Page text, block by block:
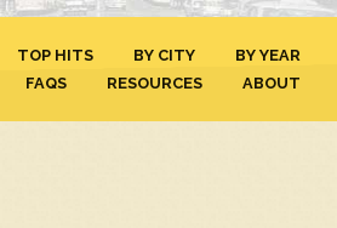
TOP HITS BY CITY
BY YEAR
FAQS RESOURCES ABOUT